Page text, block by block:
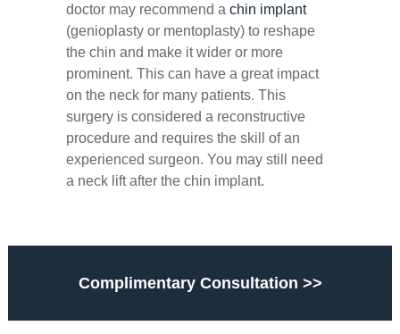
doctor may recommend achin implant
(genioplasty or mentoplasty) to reshape
the chin and make it wider or more
prominent. This can have a great impact
on the neck for many patients. This
surgery is considered a reconstructive
procedure and requires the skill of an
experienced surgeon. You may still need
a neck lift after the chin implant.
Complimentary Consultation >>